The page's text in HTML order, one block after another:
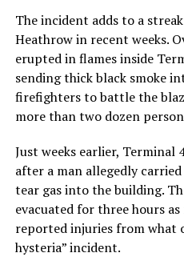
The incident adds to a
Heathrow in recent weeks.
erupted in flames inside
sending thick black smoke
firefighters to battle the
more than two dozen
Just weeks earlier, Terminal
after a man allegedly
tear gas into the building.
evacuated for three hours
reported injuries from what
hysteria” incident.